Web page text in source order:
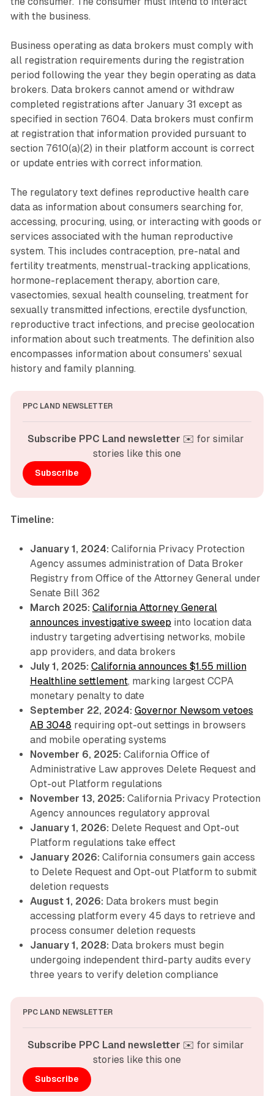
with the business.
Business operating as data brokers must comply with
all registration requirements during the registration
period following the year they begin operating as data
brokers. Data brokers cannot amend or withdraw
completed registrations after January 31 except as
specified in section 7604. Data brokers must confirm
at registration that information provided pursuant to
section 7610(a)(2) in their platform account is correct
or update entries with correct information.
The regulatory text defines reproductive health care
data as information about consumers searching for,
accessing, procuring, using, or interacting with goods or
services associated with the human reproductive
system. This includes contraception, pre-natal and
fertility treatments, menstrual-tracking applications,
hormone-replacement therapy, abortion care,
vasectomies, sexual health counseling, treatment for
sexually transmitted infections, erectile dysfunction,
reproductive tract infections, and precise geolocation
information about such treatments. The definition also
encompasses information about consumers' sexual
history and family planning.
PPC LAND NEWSLETTER
Subscribe PPC Land newsletter ✉️ for similar
stories like this one
Subscribe
Timeline:
January 1, 2024: California Privacy Protection
Agency assumes administration of Data Broker
Registry from Office of the Attorney General under
Senate Bill 362
March 2025: California Attorney General
announces investigative sweep into location data
industry targeting advertising networks, mobile
app providers, and data brokers
July 1, 2025: California announces $1.55 million
Healthline settlement, marking largest CCPA
monetary penalty to date
September 22, 2024: Governor Newsom vetoes
AB 3048 requiring opt-out settings in browsers
and mobile operating systems
November 6, 2025: California Office of
Administrative Law approves Delete Request and
Opt-out Platform regulations
November 13, 2025: California Privacy Protection
Agency announces regulatory approval
January 1, 2026: Delete Request and Opt-out
Platform regulations take effect
January 2026: California consumers gain access
to Delete Request and Opt-out Platform to submit
deletion requests
August 1, 2026: Data brokers must begin
accessing platform every 45 days to retrieve and
process consumer deletion requests
January 1, 2028: Data brokers must begin
undergoing independent third-party audits every
three years to verify deletion compliance
PPC LAND NEWSLETTER
Subscribe PPC Land newsletter ✉️ for similar
stories like this one
Subscribe